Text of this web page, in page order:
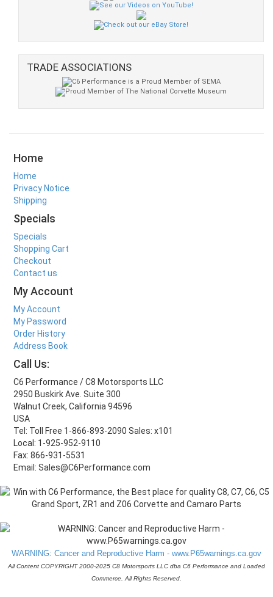
TRADE ASSOCIATIONS
Home
Home
Privacy Notice
Shipping
Specials
Specials
Shopping Cart
Checkout
Contact us
My Account
My Account
My Password
Order History
Address Book
Call Us:
C6 Performance / C8 Motorsports LLC
2950 Buskirk Ave. Suite 300
Walnut Creek, California 94596
USA
Tel: Toll Free 1-866-893-2090 Sales: x101
Local: 1-925-952-9110
Fax: 866-931-5531
Email: Sales@C6Performance.com
WARNING: Cancer and Reproductive Harm - www.P65warnings.ca.gov
All Content COPYRIGHT 2000-2025 C8 Motorsports LLC dba C6 Performance and Loaded
Commerce. All Rights Reserved.